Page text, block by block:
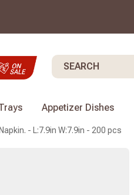
Search
Appetizer Dishes
- L:7.9in W:7.9in - 200 pcs